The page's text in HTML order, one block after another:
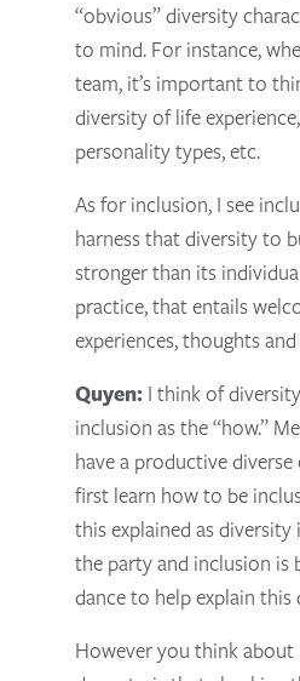
“obvious” diversity
to mind. For instance,
team, it’s important to
diversity of life
personality types, etc.
As for inclusion, I see
harness that diversity to
stronger than its
practice, that entails
experiences, thoughts and
Quyen: I think of
inclusion as the “how.”
have a productive
first learn how to be
this explained as
the party and inclusion is
dance to help explain this
However you think